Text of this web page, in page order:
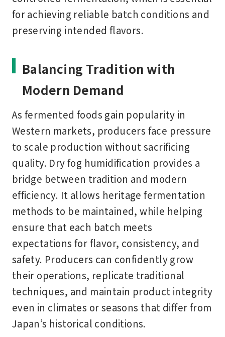
for achieving reliable batch conditions and
preserving intended flavors.
Balancing Tradition with
Modern Demand
As fermented foods gain popularity in
Western markets, producers face pressure
to scale production without sacrificing
quality. Dry fog humidification provides a
bridge between tradition and modern
efficiency. It allows heritage fermentation
methods to be maintained, while helping
ensure that each batch meets
expectations for flavor, consistency, and
safety. Producers can confidently grow
their operations, replicate traditional
techniques, and maintain product integrity
even in climates or seasons that differ from
Japan’s historical conditions.